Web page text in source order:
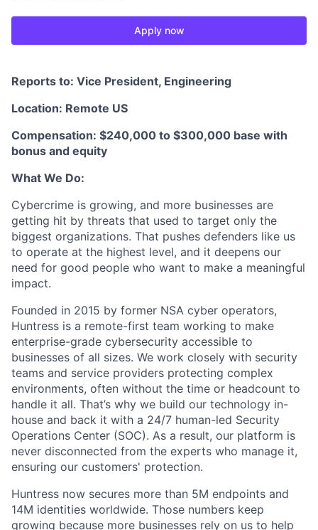
Apply now
Reports to: Vice President, Engineering
Location: Remote US
Compensation: $240,000 to $300,000 base with
bonus and equity
What We Do:
Cybercrime is growing, and more businesses are
getting hit by threats that used to target only the
biggest organizations. That pushes defenders like us
to operate at the highest level, and it deepens our
need for good people who want to make a meaningful
impact.
Founded in 2015 by former NSA cyber operators,
Huntress is a remote-first team working to make
enterprise-grade cybersecurity accessible to
businesses of all sizes. We work closely with security
teams and service providers protecting complex
environments, often without the time or headcount to
handle it all. That’s why we build our technology in-
house and back it with a 24/7 human-led Security
Operations Center (SOC). As a result, our platform is
never disconnected from the experts who manage it,
ensuring our customers' protection.
Huntress now secures more than 5M endpoints and
14M identities worldwide. Those numbers keep
growing because more businesses rely on us to help